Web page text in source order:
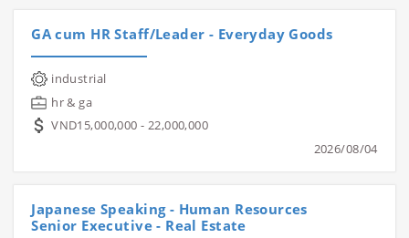
GA cum HR Staff/Leader - Everyday Goods
industrial
hr & ga
VND15,000,000 - 22,000,000
2026/08/04
Japanese Speaking - Human Resources
Senior Executive - Real Estate